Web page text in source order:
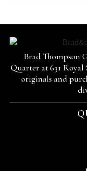
Brad Thompson
Quarter at 631 Royal
originals and